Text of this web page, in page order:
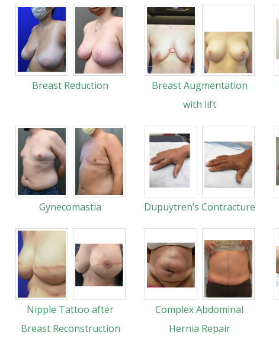
Breast Reduction
Breast Augmentation
with lift
Gynecomastia Dupuytren’s Contracture
Nipple Tattoo after
Breast Reconstruction
Complex Abdominal
Hernia Repair